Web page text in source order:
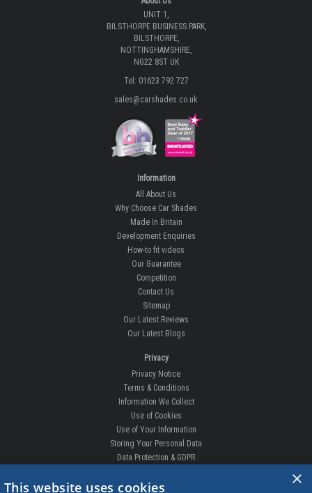
UNIT 1,
BILSTHORPE BUSINESS PARK,
BILSTHORPE,
NOTTINGHAMSHIRE,
NG22 8ST UK
Tel: 01623 792 727
sales@carshades.co.uk
Information
All About Us
Why Choose Car Shades
Made In Britain
Development Enquiries
How-to fit videos
Our Guarantee
Competition
Contact Us
Sitemap
Our Latest Reviews
Our Latest Blogs
Privacy
Privacy Notice
Terms & Conditions
Information We Collect
Use of Cookies
Use of Your Information
Storing Your Personal Data
Data Protection & GDPR
DELIVERIES & RETURNS
×
This website uses cookies